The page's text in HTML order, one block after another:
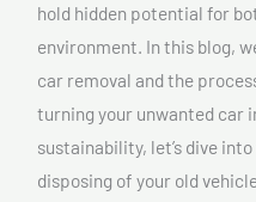
hold hidden potential for
environment. In this blog,
car removal and the
turning your unwanted car
sustainability, let’s dive
disposing of your old